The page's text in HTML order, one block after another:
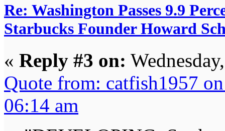
Re: Washington Passes 9.9
Starbucks Founder Howard
« Reply #3 on:
Quote from: catfish1957
06:14 am